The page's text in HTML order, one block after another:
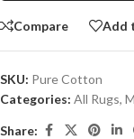
Compare Add
SKU: Pure Cotton
Categories: All Rugs,
Share: